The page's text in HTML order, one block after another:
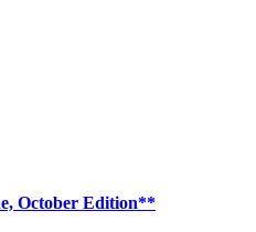
October Edition**